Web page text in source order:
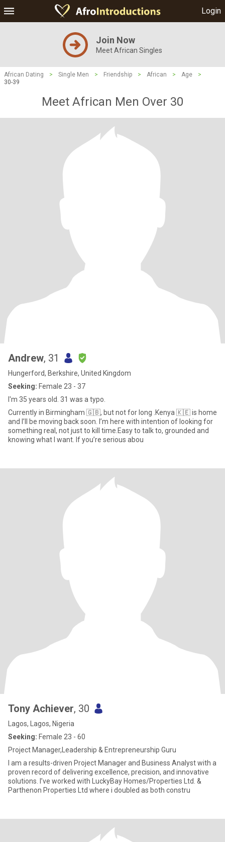
Login
Join Now
Meet African Singles
African Dating > Single Men > Friendship > African > Age
>
30-39
Meet African Men Over 30
Andrew, 31
Hungerford, Berkshire, United Kingdom
Seeking: Female 23 - 37
I'm 35 years old. 31 was a typo.
Currently in Birmingham 🇬🇧, but not for long .Kenya 🇰🇪 is home
and I’ll be moving back soon. I’m here with intention of looking for
something real, not just to kill time.Easy to talk to, grounded and
knowing what I want. If you’re serious abou
Tony Achiever, 30
Lagos, Lagos, Nigeria
Seeking: Female 23 - 60
Project Manager,Leadership & Entrepreneurship Guru
I am a results-driven Project Manager and Business Analyst with a
proven record of delivering excellence, precision, and innovative
solutions. I’ve worked with LuckyBay Homes/Properties Ltd. &
Parthenon Properties Ltd where i doubled as both constru